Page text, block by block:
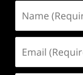
(Required)
(Required)